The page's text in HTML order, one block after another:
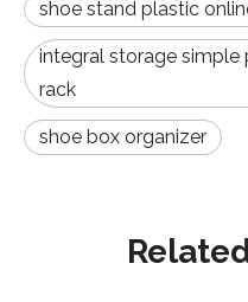
shoe stand plastic
integral storage simple
rack
shoe box organizer